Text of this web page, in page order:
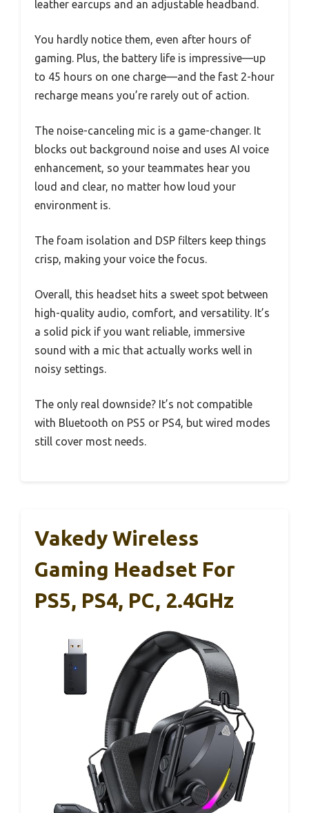
leather earcups and an adjustable headband.
You hardly notice them, even after hours of
gaming. Plus, the battery life is impressive—up
to 45 hours on one charge—and the fast 2-hour
recharge means you’re rarely out of action.
The noise-canceling mic is a game-changer. It
blocks out background noise and uses AI voice
enhancement, so your teammates hear you
loud and clear, no matter how loud your
environment is.
The foam isolation and DSP filters keep things
crisp, making your voice the focus.
Overall, this headset hits a sweet spot between
high-quality audio, comfort, and versatility. It’s
a solid pick if you want reliable, immersive
sound with a mic that actually works well in
noisy settings.
The only real downside? It’s not compatible
with Bluetooth on PS5 or PS4, but wired modes
still cover most needs.
Vakedy Wireless
Gaming Headset For
PS5, PS4, PC, 2.4GHz